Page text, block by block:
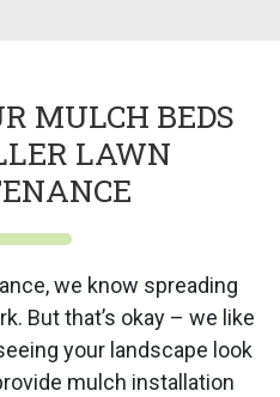
MULCH BEDS
LAWN
we know spreading
But that’s okay – we like
your landscape look
mulch installation